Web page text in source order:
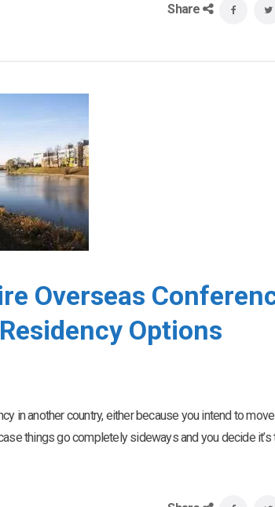
Share
Overseas
Options
in another country, either because you intend to
things go completely sideways and you decide it’s